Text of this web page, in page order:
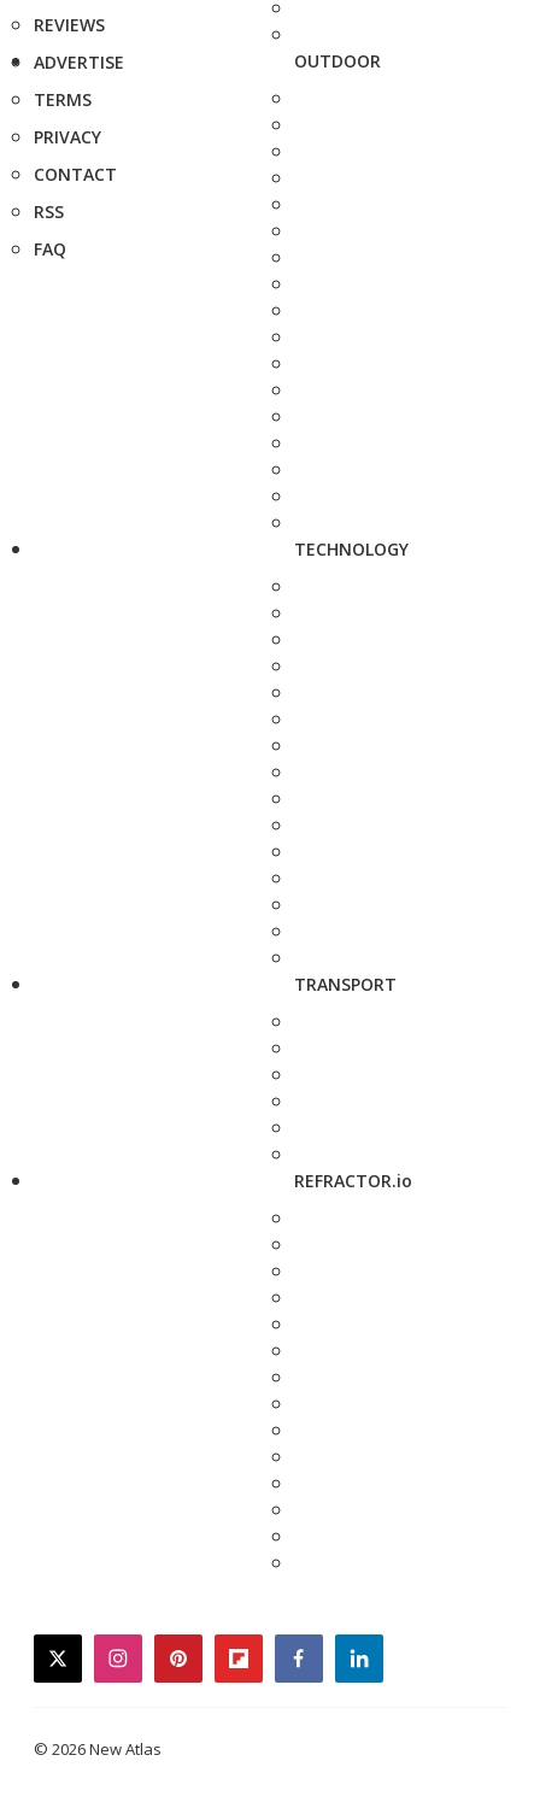
REVIEWS
ADVERTISE
TERMS
PRIVACY
CONTACT
RSS
FAQ
OUTDOOR
TECHNOLOGY
TRANSPORT
REFRACTOR.io
twitterinstagrampinterestflipboardfacebooklinkedin
© 2026 New Atlas